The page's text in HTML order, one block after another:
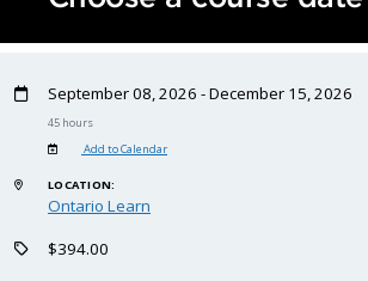
September 08, 2026 - December 15, 2026
45 hours
Add to Calendar
LOCATION:
Ontario Learn
$394.00